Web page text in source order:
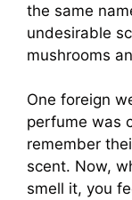
the same
undesirable
mushrooms
One foreign
perfume was
remember
scent. Now,
smell it, you